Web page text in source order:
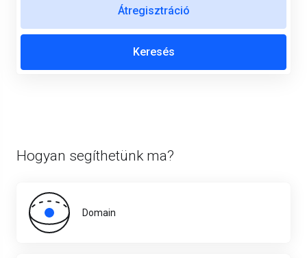
Hogyan segíthetünk ma?
Domain